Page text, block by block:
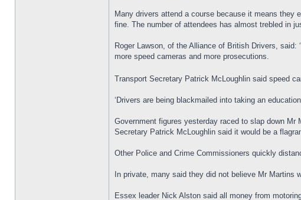
Many drivers attend a course because it means they
fine. The number of attendees has almost trebled in
Roger Lawson, of the Alliance of British Drivers,
more speed cameras and more prosecutions.
Transport Secretary Patrick McLoughlin said speed
‘Drivers are being blackmailed into taking an
Government figures yesterday raced to slap down
Secretary Patrick McLoughlin said it would be a
Other Police and Crime Commissioners quickly
In private, many said they did not believe Mr Martins
Essex leader Nick Alston said all money from